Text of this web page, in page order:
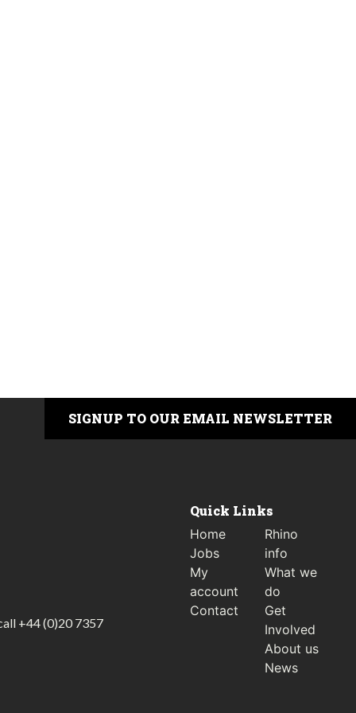
SIGNUP TO OUR EMAIL NEWSLETTER
+44 (0)20 7357
Quick Links
Home
Jobs
My
account
Contact
Rhino
info
What we
do
Get
Involved
About us
News